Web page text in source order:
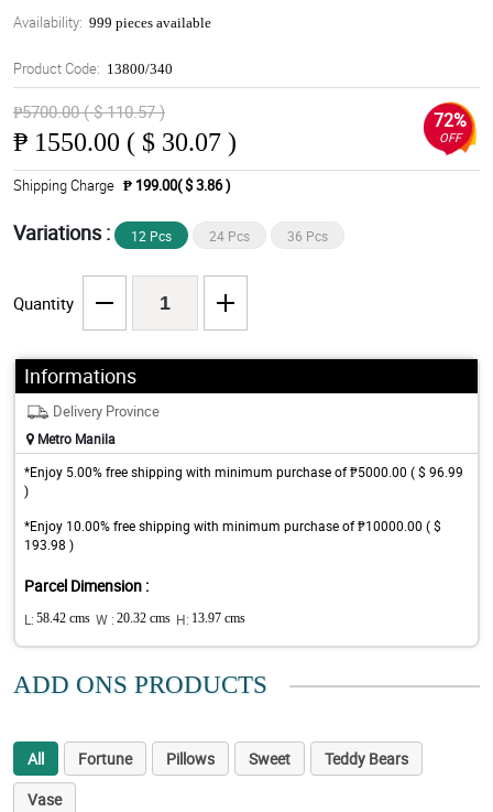
Availability: 999 pieces available
Product Code: 13800/340
₱5700.00 ( $ 110.57 )
₱ 1550.00 ( $ 30.07 )
72%
OFF
Shipping Charge ₱ 199.00( $ 3.86 )
Variations : 12 Pcs 24 Pcs 36 Pcs
Quantity
Informations
Delivery Province
Metro Manila
*Enjoy 5.00% free shipping with minimum purchase of ₱5000.00 ( $ 96.99
)
*Enjoy 10.00% free shipping with minimum purchase of ₱10000.00 ( $
193.98 )
Parcel Dimension :
L: 58.42 cms W : 20.32 cms H: 13.97 cms
ADD ONS PRODUCTS
All Fortune Pillows Sweet
Teddy Bears
Vase